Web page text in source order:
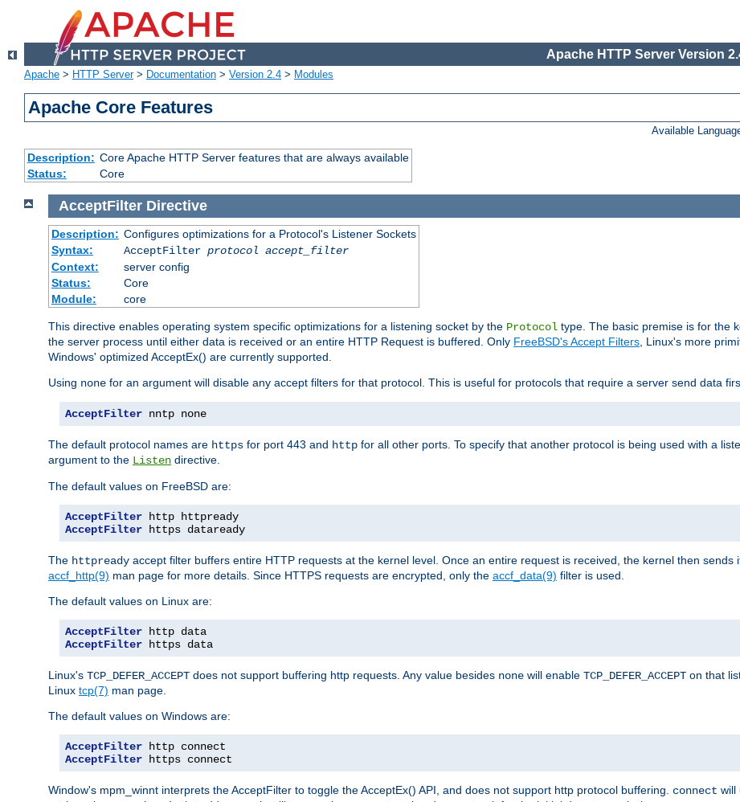
Apache HTTP Server Version
Apache > HTTP Server> Documentation > Version 2.4 > Modules
Apache Core Features
Available
Description: Core Apache HTTP Server features that are always available
Status:
Core
AcceptFilterDirective
Description: Configures optimizations for a Protocol's Listener Sockets
Syntax:
AcceptFilter protocol accept_filter
Context:
server config
Status:
Core
Module:
core
This directive enables operating system specific optimizations for a listening socket by the Protocol type. The basic premise is for the
the server process until either data is received or an entire HTTP Request is buffered. Only FreeBSD's Accept Filters , Linux's more
Windows' optimized AcceptEx() are currently supported.
Using none for an argument will disable any accept filters for that protocol. This is useful for protocols that require a server send data
AcceptFilter nntp none
The default protocol names are https for port 443 and http for all other ports. To specify that another protocol is being used with a
argument to the Listen directive.
The default values on FreeBSD are:
AcceptFilter
AcceptFilter https dataready
The httpready accept filter buffers entire HTTP requests at the kernel level. Once an entire request is received, the kernel then sends
accf_http(9) man page for more details. Since HTTPS requests are encrypted, only the accf_data(9) filter is used.
The default values on Linux are:
AcceptFilter
AcceptFilter https data
Linux's TCP_DEFER_ACCEPT does not support buffering http requests. Any value besides none will enable TCP_DEFER_ACCEPT on that
Linux tcp(7) man page.
The default values on Windows are:
AcceptFilter
AcceptFilter https connect
Window's mpm_winnt interprets the AcceptFilter to toggle the AcceptEx() API, and does not support http protocol buffering. connect will